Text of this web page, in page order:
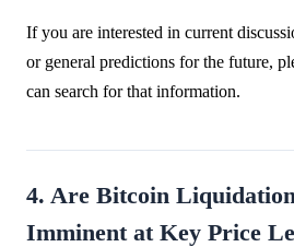
If you are interested in current
or general predictions for the future,
can search for that information.
4. Are Bitcoin Liquidation
Imminent at Key Price